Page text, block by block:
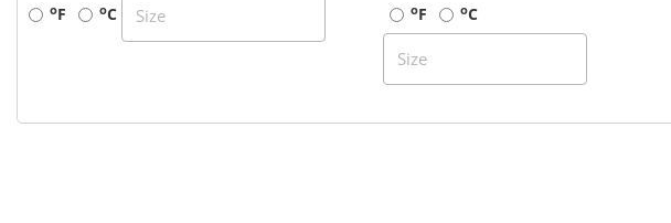
oF oC oF oC